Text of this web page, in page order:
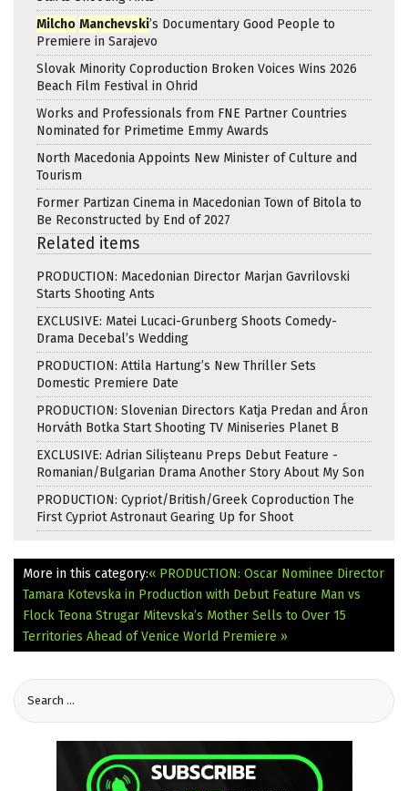
Milcho Manchevski’s Documentary Good People to
Premiere in Sarajevo
Slovak Minority Coproduction Broken Voices Wins 2026
Beach Film Festival in Ohrid
Works and Professionals from FNE Partner Countries
Nominated for Primetime Emmy Awards
North Macedonia Appoints New Minister of Culture and
Tourism
Former Partizan Cinema in Macedonian Town of Bitola to
Be Reconstructed by End of 2027
Related items
PRODUCTION: Macedonian Director Marjan Gavrilovski
Starts Shooting Ants
EXCLUSIVE: Matei Lucaci-Grunberg Shoots Comedy-
Drama Decebal’s Wedding
PRODUCTION: Attila Hartung’s New Thriller Sets
Domestic Premiere Date
PRODUCTION: Slovenian Directors Katja Predan and Áron
Horváth Botka Start Shooting TV Miniseries Planet B
EXCLUSIVE: Adrian Silișteanu Preps Debut Feature -
Romanian/Bulgarian Drama Another Story About My Son
PRODUCTION: Cypriot/British/Greek Coproduction The
First Cypriot Astronaut Gearing Up for Shoot
More in this category:« PRODUCTION: Oscar Nominee Director
Tamara Kotevska in Production with Debut Feature Man vs
Flock Teona Strugar Mitevska’s Mother Sells to Over 15
Territories Ahead of Venice World Premiere »